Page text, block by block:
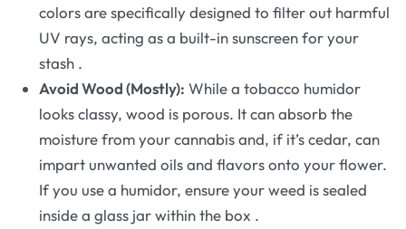
colors are specifically designed to filter out harmful
UV rays, acting as a built-in sunscreen for your
stash .
Avoid Wood (Mostly): While a tobacco humidor
looks classy, wood is porous. It can absorb the
moisture from your cannabis and, if it’s cedar, can
impart unwanted oils and flavors onto your flower.
If you use a humidor, ensure your weed is sealed
inside a glass jar within the box .